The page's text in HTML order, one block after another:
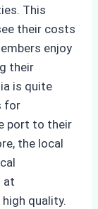
This
their costs
enjoy
their
is quite
for
port to their
the local
at
quality.